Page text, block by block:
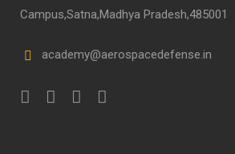
Campus,Satna,Madhya Pradesh,485001
academy@aerospacedefense.in